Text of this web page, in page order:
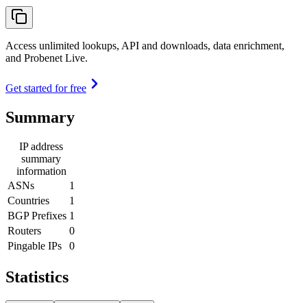
Access unlimited lookups, API and downloads, data enrichment,
and Probenet Live.
Get started for free
Summary
IP address
summary
information
ASNs
1
Countries
1
BGP Prefixes 1
Routers
0
Pingable IPs
0
Statistics